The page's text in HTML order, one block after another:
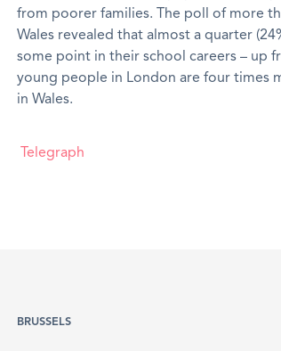
from poorer families. The poll of more
Wales revealed that almost a quarter
some point in their school careers – up
young people in London are four times
in Wales.
Telegraph
BRUSSELS